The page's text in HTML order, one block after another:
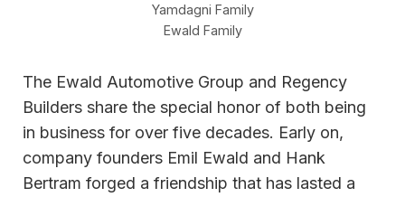
Yamdagni Family
Ewald Family
The Ewald Automotive Group and Regency
Builders share the special honor of both being
in business for over five decades. Early on,
company founders Emil Ewald and Hank
Bertram forged a friendship that has lasted a